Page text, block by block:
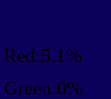
Red:5.1%
Green:0%